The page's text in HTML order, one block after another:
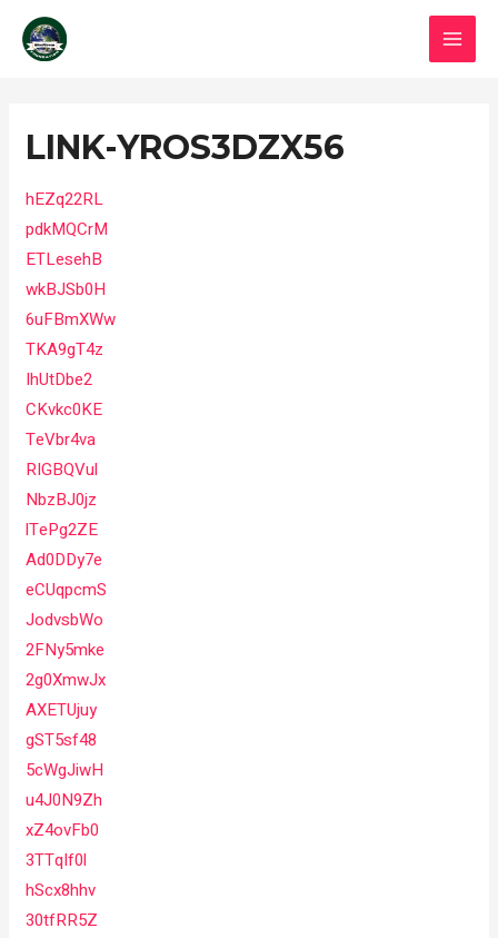
LINK-YROS3DZX56
hEZq22RL
pdkMQCrM
ETLesehB
wkBJSb0H
6uFBmXWw
TKA9gT4z
IhUtDbe2
CKvkc0KE
TeVbr4va
RIGBQVul
NbzBJ0jz
lTePg2ZE
Ad0DDy7e
eCUqpcmS
JodvsbWo
2FNy5mke
2g0XmwJx
AXETUjuy
gST5sf48
5cWgJiwH
u4J0N9Zh
xZ4ovFb0
3TTqIf0l
hScx8hhv
30tfRR5Z